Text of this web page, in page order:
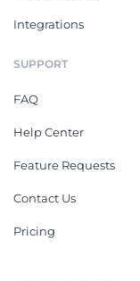
Integrations
SUPPORT
FAQ
Help Center
Feature Requests
Contact Us
Pricing